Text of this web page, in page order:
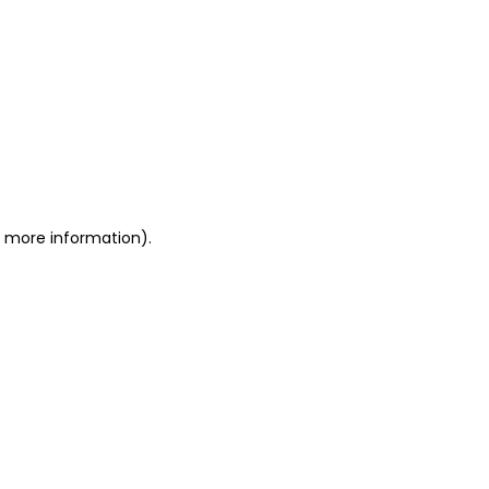
more information).